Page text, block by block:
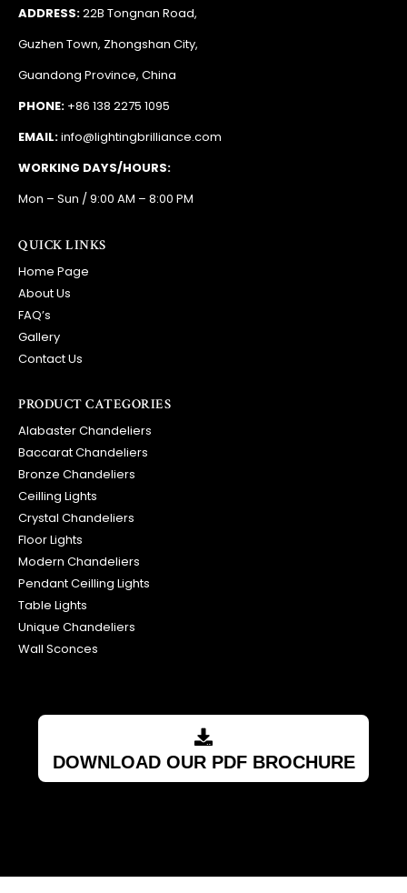
ADDRESS:22B Tongnan Road,
Guzhen Town, Zhongshan City,
Guandong Province, China
PHONE: +86 138 2275 1095
EMAIL:info@lightingbrilliance.com
WORKING DAYS/HOURS:
Mon – Sun / 9:00 AM – 8:00 PM
QUICK LINKS
Home Page
About Us
FAQ’s
Gallery
Contact Us
PRODUCT CATEGORIES
Alabaster Chandeliers
Baccarat Chandeliers
Bronze Chandeliers
Ceilling Lights
Crystal Chandeliers
Floor Lights
Modern Chandeliers
Pendant Ceilling Lights
Table Lights
Unique Chandeliers
Wall Sconces
DOWNLOAD OUR PDF BROCHURE